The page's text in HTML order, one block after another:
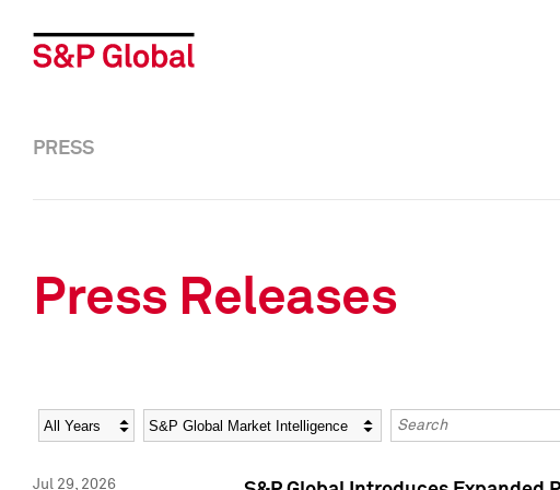
PRESS
Press Releases
Year Category Keywords
Jul 29, 2026